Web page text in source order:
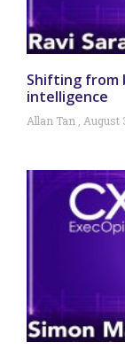
Shifting from
intelligence
Allan Tan August